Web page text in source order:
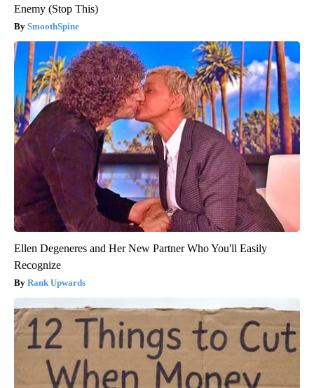
Enemy (Stop This)
SmoothSpine
Ellen Degeneres and Her New Partner Who You'll Easily
Recognize
Rank Upwards